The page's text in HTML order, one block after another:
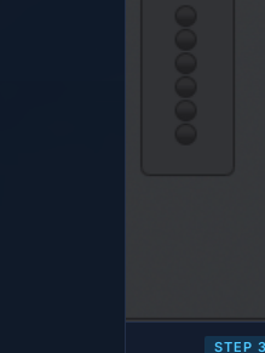
STEP 3